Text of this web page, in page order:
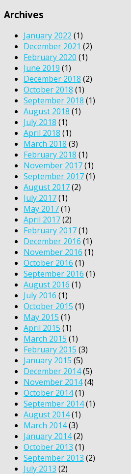
Archives
January 2022 (1)
December 2021 (2)
February 2020 (1)
June 2019 (1)
December 2018 (2)
October 2018 (1)
September 2018 (1)
August 2018 (1)
July 2018 (1)
April 2018 (1)
March 2018 (3)
February 2018 (1)
November 2017(1)
September 2017(1)
August 2017(2)
July 2017(1)
May 2017(1)
April 2017(2)
February 2017(1)
December 2016 (1)
November 2016 (1)
October 2016 (1)
September 2016 (1)
August 2016 (1)
July 2016 (1)
October 2015 (1)
May 2015 (1)
April 2015 (1)
March 2015 (1)
February 2015 (3)
January 2015 (5)
December 2014(5)
November 2014(4)
October 2014(1)
September 2014(1)
August 2014(1)
March 2014(3)
January 2014(2)
October 2013 (1)
September 2013 (2)
July 2013 (2)